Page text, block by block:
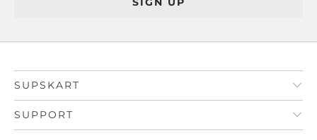
SUPSKART
SUPPORT